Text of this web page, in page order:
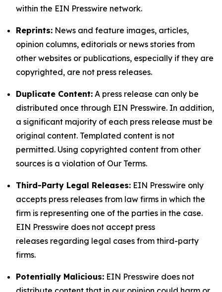
within the EIN Presswire network.
Reprints: News and feature images, articles,
opinion columns, editorials or news stories from
other websites or publications, especially if they are
copyrighted, are not press releases.
Duplicate Content: A press release can only be
distributed once through EIN Presswire. In addition,
a significant majority of each press release must be
original content. Templated content is not
permitted. Using copyrighted content from other
sources is a violation of Our Terms.
Third-Party Legal Releases: EIN Presswire only
accepts press releases from law firms in which the
firm is representing one of the parties in the case.
EIN Presswire does not accept press
releases regarding legal cases from third-party
firms.
Potentially Malicious: EIN Presswire does not